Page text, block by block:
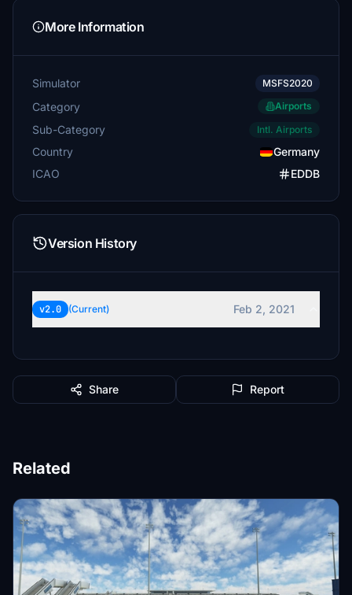
More Information
Simulator MSFS2020
Category Airports
Sub-Category Intl. Airports
Country
Germany
ICAO
EDDB
Version History
v2.0 (Current) Feb 2, 2021
Share Report
Related